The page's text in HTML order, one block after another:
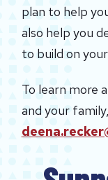
plan to help
also help you
to build on
To learn more
and your